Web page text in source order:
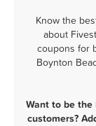
Know the
about
coupons for
Boynton
Want to be
customers?